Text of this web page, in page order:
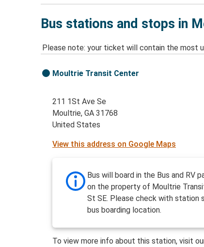
Bus stations and stops in
Please note: your ticket will contain the most
Moultrie Transit Center
211 1St Ave Se
Moultrie, GA 31768
United States
View this address on Google Maps
Bus will board in the Bus and RV
on the property of Moultrie
St SE. Please check with station
bus boarding location.
To view more info about this station, visit